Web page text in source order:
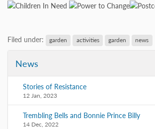
Filed under: garden activities garden news
News
Stories of Resistance
12 Jan, 2023
Trembling Bells and Bonnie Prince Billy
14 Dec, 2022